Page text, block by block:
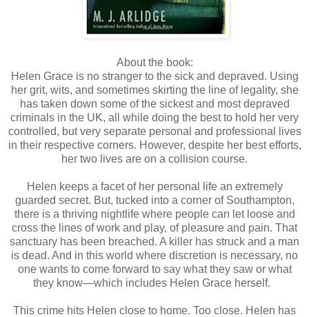
About the book:
Helen Grace is no stranger to the sick and depraved. Using
her grit, wits, and sometimes skirting the line of legality, she
has taken down some of the sickest and most depraved
criminals in the UK, all while doing the best to hold her very
controlled, but very separate personal and professional lives
in their respective corners. However, despite her best efforts,
her two lives are on a collision course.
Helen keeps a facet of her personal life an extremely
guarded secret. But, tucked into a corner of Southampton,
there is a thriving nightlife where people can let loose and
cross the lines of work and play, of pleasure and pain. That
sanctuary has been breached. A killer has struck and a man
is dead. And in this world where discretion is necessary, no
one wants to come forward to say what they saw or what
they know—which includes Helen Grace herself.
This crime hits Helen close to home. Too close. Helen has